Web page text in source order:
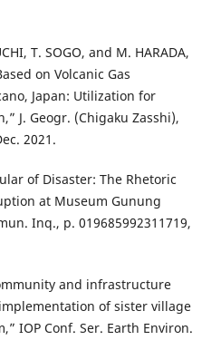
T. SOGO, and M. HARADA,
on Volcanic Gas
Japan: Utilization for
J. Geogr. (Chigaku Zasshi),
2021.
of Disaster: The Rhetoric
at Museum Gunung
Inq., p. 019685992311719,
and infrastructure
of sister village
IOP Conf. Ser. Earth Environ.